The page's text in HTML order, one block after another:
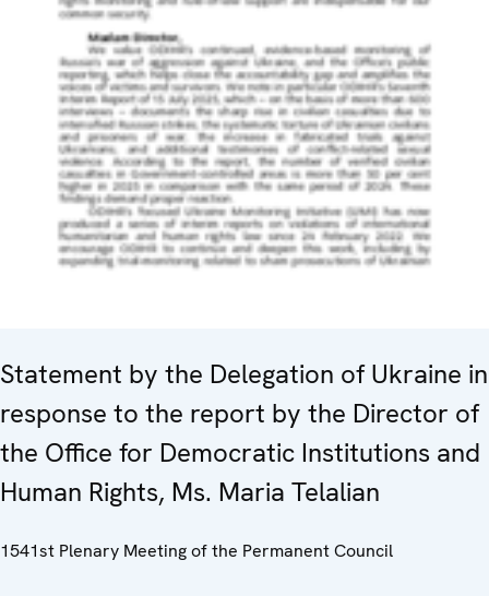
Statement by the Delegation of Ukraine in
response to the report by the Director of
the Office for Democratic Institutions and
Human Rights, Ms. Maria Telalian
1541st Plenary Meeting of the Permanent Council